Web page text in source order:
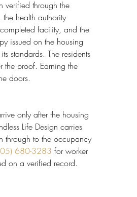
verified through the
health authority
facility, and the
issued on the housing
standards. The residents
the proof. Earning the
doors.
only after the housing
Life Design carries
through to the occupancy
680-3283 for worker
on a verified record.